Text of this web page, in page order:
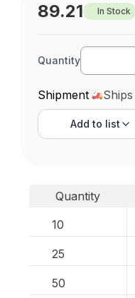
89.21 In Stock
Quantity
Shipment
Add to list
Quantity
10
25
50